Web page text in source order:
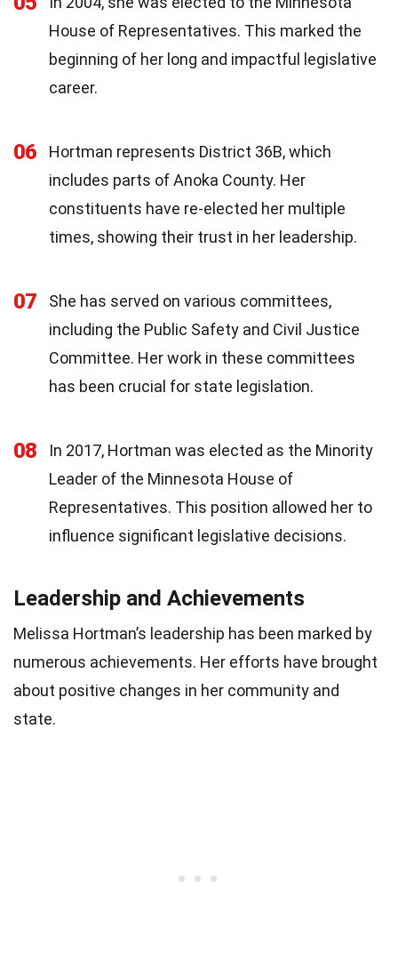
House of Representatives. This marked the
beginning of her long and impactful legislative
career.
06
Hortman represents District 36B, which
includes parts of Anoka County. Her
constituents have re-elected her multiple
times, showing their trust in her leadership.
07
She has served on various committees,
including the Public Safety and Civil Justice
Committee. Her work in these committees
has been crucial for state legislation.
08
In 2017, Hortman was elected as the Minority
Leader of the Minnesota House of
Representatives. This position allowed her to
influence significant legislative decisions.
Leadership and Achievements
Melissa Hortman’s leadership has been marked by
numerous achievements. Her efforts have brought
about positive changes in her community and
state.